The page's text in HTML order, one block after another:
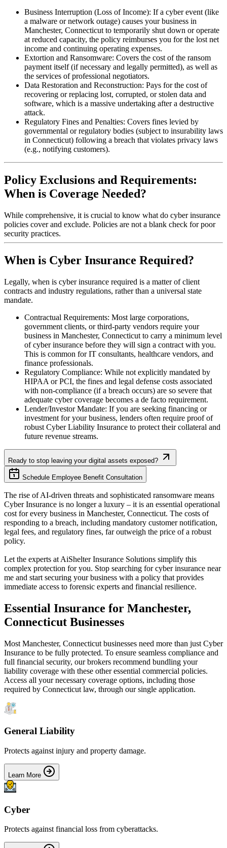
Business Interruption (Loss of Income): If a cyber event (like
a malware or network outage) causes your business in
Manchester, Connecticut to temporarily shut down or operate
at reduced capacity, the policy reimburses you for the lost net
income and continuing operating expenses.
Extortion and Ransomware: Covers the cost of the ransom
payment itself (if necessary and legally permitted), as well as
the services of professional negotiators.
Data Restoration and Reconstruction: Pays for the cost of
recovering or replacing lost, corrupted, or stolen data and
software, which is a massive undertaking after a destructive
attack.
Regulatory Fines and Penalties: Covers fines levied by
governmental or regulatory bodies (subject to insurability laws
in Connecticut) following a breach that violates privacy laws
(e.g., notifying customers).
Policy Exclusions and Requirements:
When is Coverage Needed?
While comprehensive, it is crucial to know what do cyber insurance
policies cover and exclude. Policies are not a blank check for poor
security practices.
When is Cyber Insurance Required?
Legally, when is cyber insurance required is a matter of client
contracts and industry regulations, rather than a universal state
mandate.
Contractual Requirements: Most large corporations,
government clients, or third-party vendors require your
business in Manchester, Connecticut to carry a minimum level
of cyber insurance before they will sign a contract with you.
This is common for IT consultants, healthcare vendors, and
finance professionals.
Regulatory Compliance: While not explicitly mandated by
HIPAA or PCI, the fines and legal defense costs associated
with non-compliance (if a breach occurs) are so severe that
adequate cyber coverage becomes a de facto requirement.
Lender/Investor Mandate: If you are seeking financing or
investment for your business, lenders often require proof of
robust Cyber Liability Insurance to protect their collateral and
future revenue streams.
Ready to stop leaving your digital assets exposed?
Schedule Employee Benefit Consultation
The rise of AI-driven threats and sophisticated ransomware means
Cyber Insurance is no longer a luxury – it is an essential operational
cost for every business in Manchester, Connecticut. The costs of
responding to a breach, including mandatory customer notification,
legal fees, and regulatory fines, far outweigh the price of a robust
policy.
Let the experts at AiShelter Insurance Solutions simplify this
complex protection for you. Stop searching for cyber insurance near
me and start securing your business with a policy that provides
immediate access to forensic experts and financial resilience.
Essential Insurance for Manchester,
Connecticut Businesses
Most Manchester, Connecticut businesses need more than just Cyber
Insurance to be fully protected. To ensure seamless compliance and
full financial security, our brokers recommend bundling your
liability coverage with these other essential commercial policies.
Access all your necessary coverage options, including those
required by Connecticut law, through our single application.
General Liability
Protects against injury and property damage.
Learn More
Cyber
Protects against financial loss from cyberattacks.